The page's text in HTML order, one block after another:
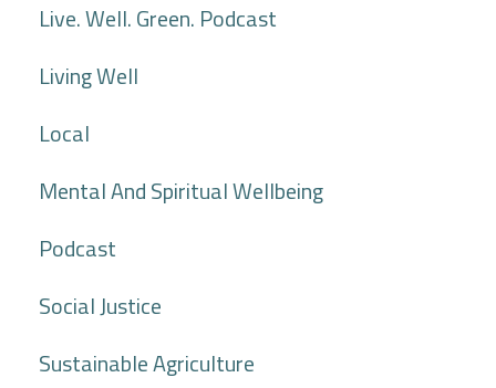
Live. Well. Green. Podcast
Living Well
Local
Mental And Spiritual Wellbeing
Podcast
Social Justice
Sustainable Agriculture